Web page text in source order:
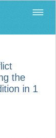
the
in 1